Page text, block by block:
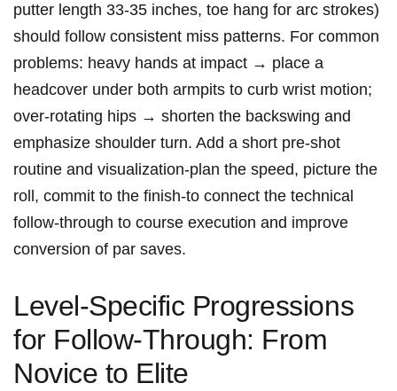
‍putter length 33-35 inches, toe hang for⁤ arc strokes)
should follow ⁤consistent miss patterns. For common
problems: heavy hands at impact → place a
headcover under both armpits to curb wrist motion;
over‑rotating hips ‍→ shorten the backswing and
emphasize shoulder turn. Add a short pre‑shot
routine and visualization-plan the speed, picture the
roll, commit to the finish-to connect the technical
follow‑through to course execution and improve​
conversion of par saves.
Level‑Specific Progressions
for Follow‑Through: From
Novice to Elite